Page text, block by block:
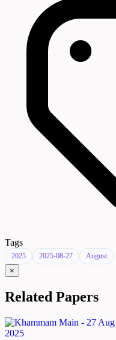
Tags
2025 2025-08-27 August
×
Related Papers